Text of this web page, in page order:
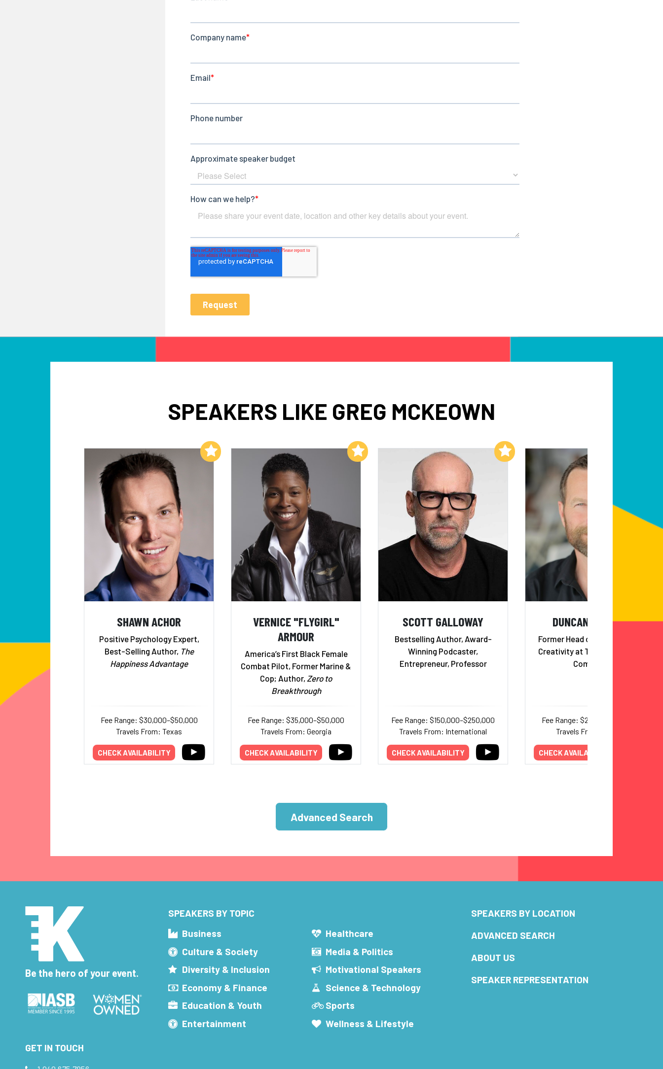
SPEAKERS LIKE GREG MCKEOWN
SHAWN ACHOR
Positive Psychology Expert,
Best-Selling Author, The
Happiness Advantage
Fee Range: $30,000–$50,000
Travels From: Texas
CHECK AVAILABILITY
Add to My List
VERNICE "FLYGIRL"
ARMOUR
America’s First Black Female
Combat Pilot, Former Marine &
Cop; Author, Zero to
Breakthrough
Fee Range: $35,000–$50,000
Travels From: Georgia
CHECK AVAILABILITY
Add to My List
SCOTT GALLOWAY
Bestselling Author, Award-
Winning Podcaster,
Entrepreneur, Professor
Fee Range: $150,000–$250,000
Travels From: International
CHECK AVAILABILITY
Add to My List
DUNCAN WARDLE
Former Head of Innovation &
Creativity at The Walt Disney
Company
Fee Range: $25,000–$30,000
Travels From: Florida
CHECK AVAILABILITY
Advanced Search
Be the hero of your event.
SPEAKERS BY TOPIC
Business
Culture & Society
Diversity & Inclusion
Economy & Finance
Education & Youth
Entertainment
Healthcare
Media & Politics
Motivational Speakers
Science & Technology
Sports
Wellness & Lifestyle
SPEAKERS BY LOCATION
ADVANCED SEARCH
ABOUT US
SPEAKER REPRESENTATION
GET IN TOUCH